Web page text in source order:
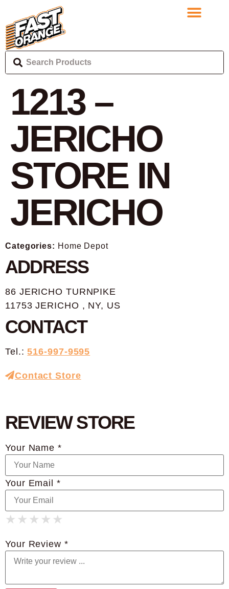
1213 –
JERICHO
STORE IN
JERICHO
Categories: Home Depot
ADDRESS
86 JERICHO TURNPIKE
11753 JERICHO , NY, US
CONTACT
Tel.:516-997-9595
Contact Store
REVIEW STORE
Your Name *
Your Email *
★
★ ★
★ ★ ★
★ ★ ★ ★
★ ★ ★ ★ ★
Your Review *